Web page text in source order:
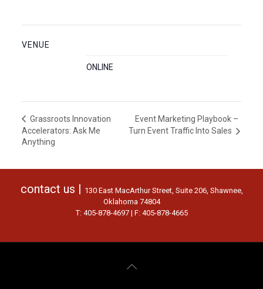
VENUE
ONLINE
Grassroots Innovation
Accelerators: Ask Me
Anything
Event Marketing Playbook –
Turn Event Traffic Into Sales
contact us | 130 East MacArthur Street, Suite 206, Shawnee,
Oklahoma 74804
T: 405-878-4697 | F: 405-878-4665